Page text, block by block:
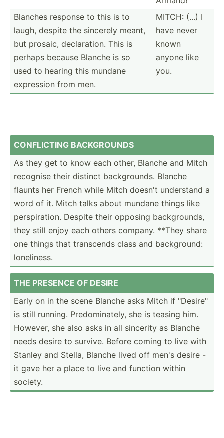
Blanches response to this is to
laugh, despite the sincerely meant,
but prosaic, declar­ation. This is
perhaps because Blanche is so
used to hearing this mundane
expression from men.
MITCH: (...) I
have never
known
anyone like
you.
CONF­LICTING BACKGR­OUNDS
As they get to know each other, Blanche and Mitch
recognise their distinct backgr­ounds. Blanche
flaunts her French while Mitch doesn't understand a
word of it. Mitch talks about mundane things like
perspi­ration. Despite their opposing backgr­ounds,
they still enjoy each others company. **They share
one things that transcends class and backgr­ound:
loneli­ness.
THE PRESENCE OF DESIRE
Early on in the scene Blanche asks Mitch if "­Des­ire­"
is still running. Predom­ina­tely, she is teasing him.
However, she also asks in all sincerity as Blanche
needs desire to survive. Before coming to live with
Stanley and Stella, Blanche lived off men's desire -
it gave her a place to live and function within
society.